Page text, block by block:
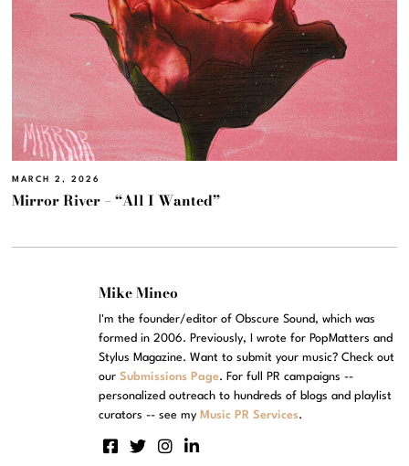
MARCH 2, 2026
Mirror River – “All I Wanted”
Mike Mineo
I'm the founder/editor of Obscure Sound, which was
formed in 2006. Previously, I wrote for PopMatters and
Stylus Magazine. Want to submit your music? Check out
ourSubmissions Page. For full PR campaigns --
personalized outreach to hundreds of blogs and playlist
curators -- see my Music PR Services.